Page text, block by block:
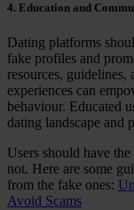
4. Education and
Dating platforms
fake profiles and
resources, guidelines,
experiences can
behaviour. Educated
dating landscape and
Users should have
not. Here are some
from the fake ones:
Avoid Scams